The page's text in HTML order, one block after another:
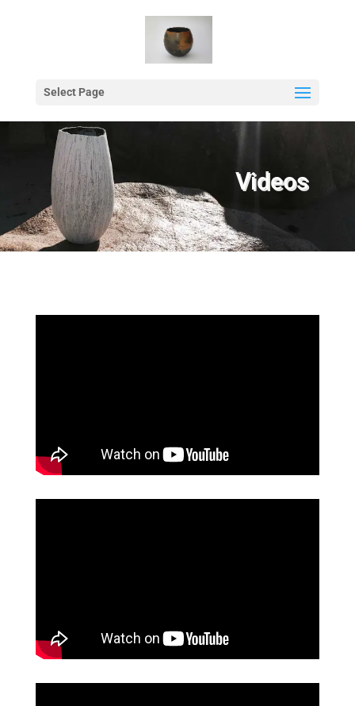
Select Page
Videos